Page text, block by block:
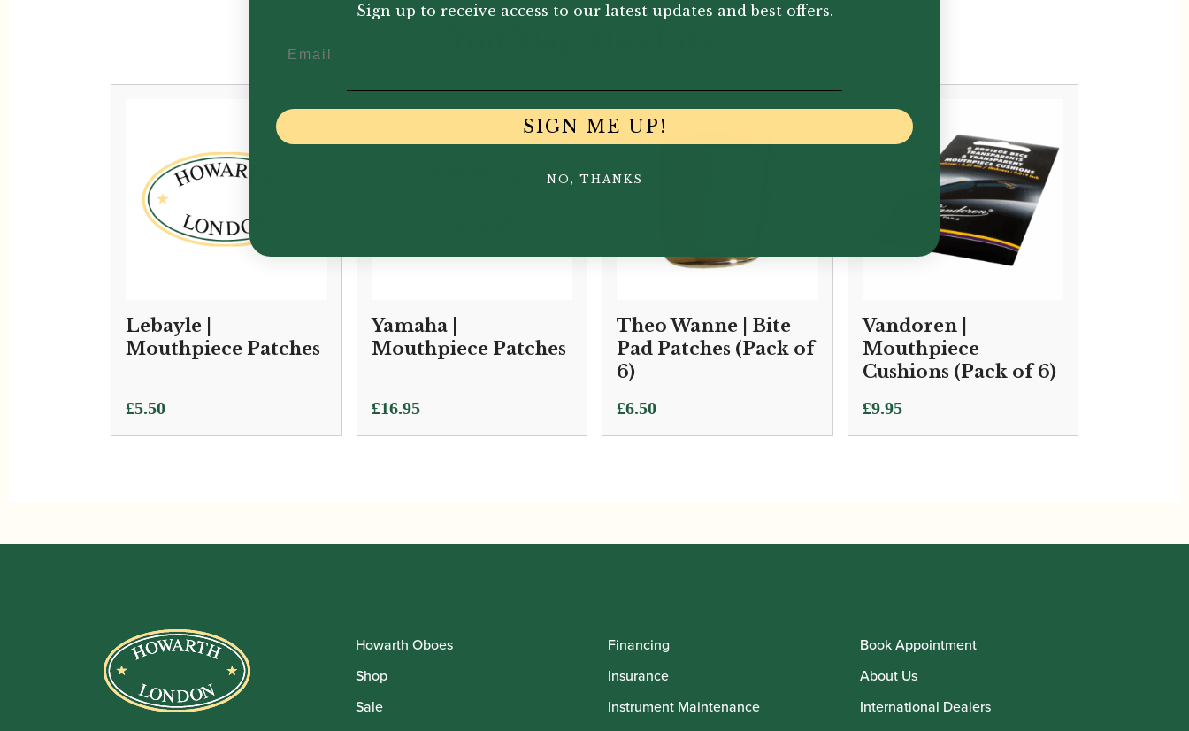
Lebayle |
Mouthpiece Patches
£5.50
Yamaha |
Mouthpiece Patches
£16.95
Theo Wanne | Bite
Pad Patches (Pack of
6)
£6.50
Vandoren |
Mouthpiece
Cushions (Pack of 6)
£9.95
Howarth Oboes
Shop
Sale
Financing
Insurance
Instrument Maintenance
Book Appointment
About Us
International Dealers
Sign up to receive access to our latest updates and best offers.
SIGN ME UP!
NO, THANKS